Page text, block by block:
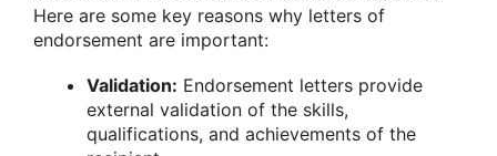
Here are some key reasons why letters of
endorsement are important:
Validation: Endorsement letters provide
external validation of the skills,
qualifications, and achievements of the